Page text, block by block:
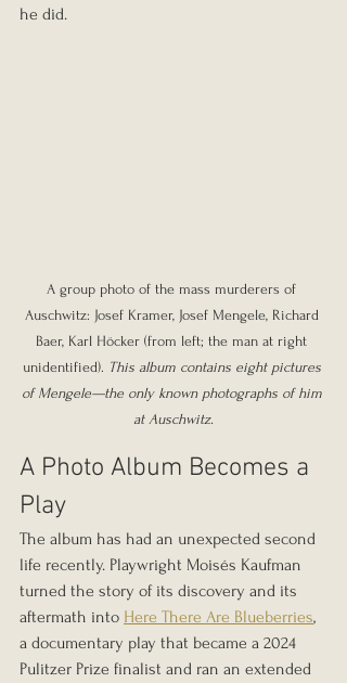
he did.
A group photo of the mass murderers of
Auschwitz: Josef Kramer, Josef Mengele, Richard
Baer, Karl Höcker (from left; the man at right
unidentified). This album contains eight pictures
of Mengele—the only known photographs of him
at Auschwitz.
A Photo Album Becomes a
Play
The album has had an unexpected second
life recently. Playwright Moisés Kaufman
turned the story of its discovery and its
aftermath into Here There Are Blueberries,
a documentary play that became a 2024
Pulitzer Prize finalist and ran an extended